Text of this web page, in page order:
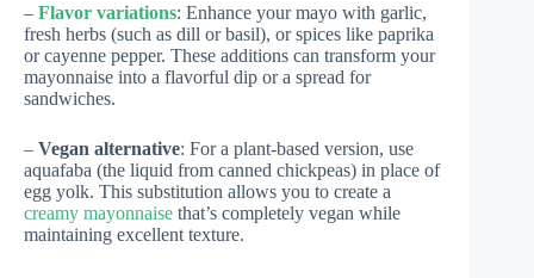
– Flavor variations: Enhance your mayo with garlic,
fresh herbs (such as dill or basil), or spices like paprika
or cayenne pepper. These additions can transform your
mayonnaise into a flavorful dip or a spread for
sandwiches.
– Vegan alternative: For a plant-based version, use
aquafaba (the liquid from canned chickpeas) in place of
egg yolk. This substitution allows you to create a
creamy mayonnaise that’s completely vegan while
maintaining excellent texture.